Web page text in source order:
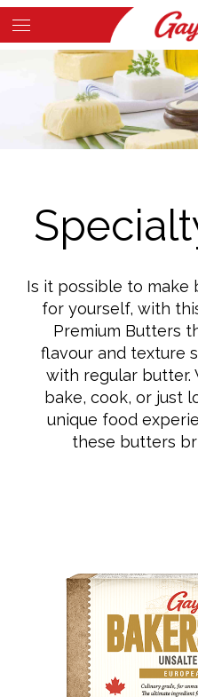
Skip
to
content
Content
Is it possible to make
for yourself, with
Premium Butters
flavour and texture
with regular butter.
bake, cook, or just
unique food
these butters